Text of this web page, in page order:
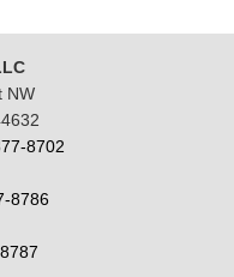
NW
8702
8786